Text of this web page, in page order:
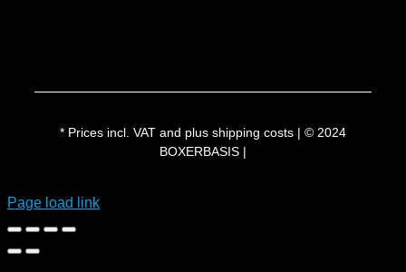
* Prices incl. VAT and plus shipping costs | © 2024
BOXERBASIS |
Page load link